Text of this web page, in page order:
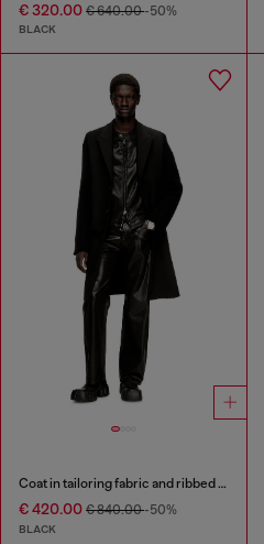
€ 320.00 € 640.00-50%
BLACK
Coat in tailoring fabric and ribbed knit
€ 420.00 € 840.00-50%
BLACK